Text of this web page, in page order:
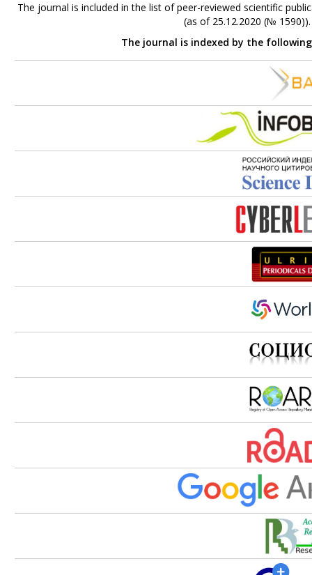
The journal is included in the list of peer-reviewed scientific
(as of 25.12.2020 (№
The journal is indexed by the